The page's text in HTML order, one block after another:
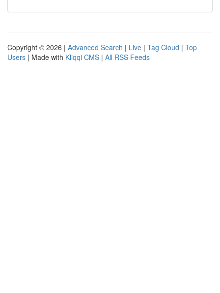
Copyright © 2026 | Advanced Search | Live | Tag Cloud | Top
Users | Made with Kliqqi CMS | All RSS Feeds